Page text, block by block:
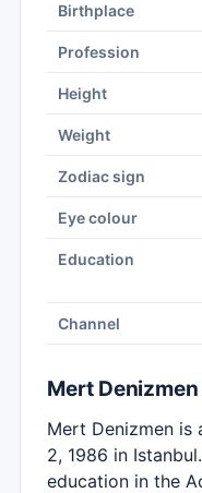
Birthplace
Profession
Height
Weight
Zodiac sign
Eye colour
Education
Channel
Mert
Mert Denizmen is
2, 1986 in
education in the